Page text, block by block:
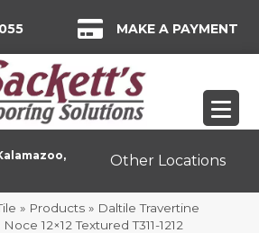
MAKE A PAYMENT
Other Locations
» Products » Daltile Travertine
12×12 Textured T311-1212